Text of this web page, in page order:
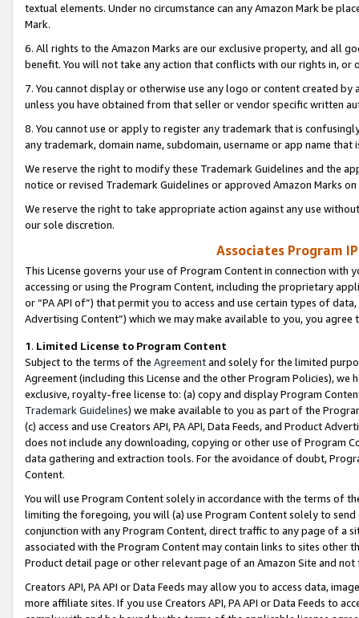
textual elements. Under no circumstance can any Amazon Mark be
Mark.
6. All rights to the Amazon Marks are our exclusive property, and all
benefit. You will not take any action that conflicts with our rights in, or
7. You cannot display or otherwise use any logo or content created
unless you have obtained from that seller or vendor specific written
8. You cannot use or apply to register any trademark that is
any trademark, domain name, subdomain, username or app name
We reserve the right to modify these Trademark Guidelines and the
notice or revised Trademark Guidelines or approved Amazon Marks
We reserve the right to take appropriate action against any use
our sole discretion.
Associates Program
This License governs your use of Program Content in connection
accessing or using the Program Content, including the proprietary
or “PA API of”) that permit you to access and use certain types of
Advertising Content”) which we may make available to you, you agree
1. Limited License to Program Content
Subject to the terms of the Agreementand solely for the limited
Agreement (including this License and the other Program Policies),
exclusive, royalty-free license to: (a) copy and display Program
Trademark Guidelines) we make available to you as part of the
(c) access and use Creators API, PA API, Data Feeds, and Product
does not include any downloading, copying or other use of Program
data gathering and extraction tools. For the avoidance of doubt,
Content.
You will use Program Content solely in accordance with the terms of
limiting the foregoing, you will (a) use Program Content solely to
conjunction with any Program Content, direct traffic to any page of a
associated with the Program Content may contain links to sites other
Product detail page or other relevant page of an Amazon Site and not
Creators API, PA API or Data Feeds may allow you to access data,
more affiliate sites. If you use Creators API, PA API or Data Feeds to